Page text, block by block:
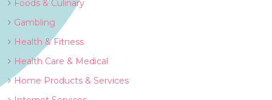
Foods & Culinary
Gambling
Health & Fitness
Health Care & Medical
Home Products & Services